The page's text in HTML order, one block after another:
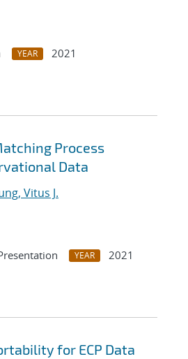
YEAR
2021
Process
Data
Vitus J.
YEAR
2021
for ECP Data